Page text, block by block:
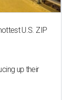
U.S. ZIP
up their